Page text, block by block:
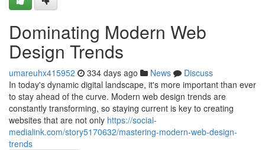
Dominating Modern Web
Design Trends
umareuhx415952 334 days ago News
Discuss
In today's dynamic digital landscape, it's more important than ever
to stay ahead of the curve. Modern web design trends are
constantly transforming, so staying current is key to creating
websites that are not only https://social-
medialink.com/story5170632/mastering-modern-web-design-
trends